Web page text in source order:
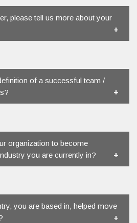
please tell us more about your
of a successful team /
organization to become
you are currently in?
you are based in, helped move